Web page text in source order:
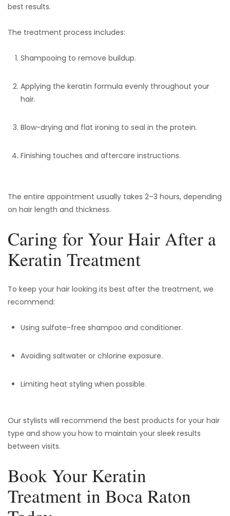
best results.
The treatment process includes:
Shampooing to remove buildup.
Applying the keratin formula evenly throughout your
hair.
Blow-drying and flat ironing to seal in the protein.
Finishing touches and aftercare instructions.
The entire appointment usually takes 2–3 hours, depending
on hair length and thickness.
Caring for Your Hair After a
Keratin Treatment
To keep your hair looking its best after the treatment, we
recommend:
Using sulfate-free shampoo and conditioner.
Avoiding saltwater or chlorine exposure.
Limiting heat styling when possible.
Our stylists will recommend the best products for your hair
type and show you how to maintain your sleek results
between visits.
Book Your Keratin
Treatment in Boca Raton